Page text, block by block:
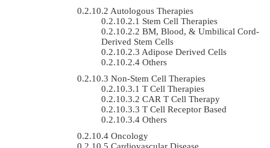
Autologous Therapies
Stem Cell Therapies
BM, Blood, & Umbilical Cord-
Derived Stem Cells
Adipose Derived Cells
Others
Non-Stem Cell Therapies
T Cell Therapies
CAR T Cell Therapy
T Cell Receptor Based
Others
Oncology
Cardiovascular Disease